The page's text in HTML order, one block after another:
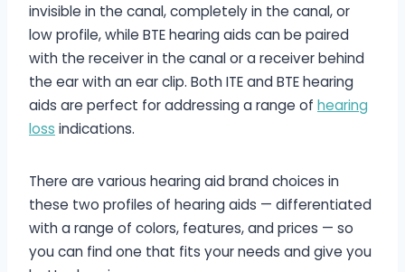
invisible in the canal, completely in the canal, or
low profile, while BTE hearing aids can be paired
with the receiver in the canal or a receiver behind
the ear with an ear clip. Both ITE and BTE hearing
aids are perfect for addressing a range of hearing
loss indications.
There are various hearing aid brand choices in
these two profiles of hearing aids — differentiated
with a range of colors, features, and prices — so
you can find one that fits your needs and give you